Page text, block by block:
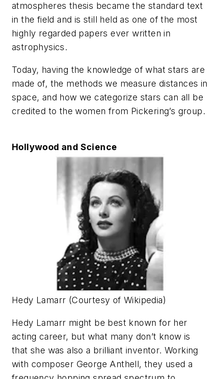
atmospheres thesis became the standard text
in the field and is still held as one of the most
highly regarded papers ever written in
astrophysics.
Today, having the knowledge of what stars are
made of, the methods we measure distances in
space, and how we categorize stars can all be
credited to the women from Pickering’s group.
Hollywood and Science
Hedy Lamarr (Courtesy of Wikipedia)
Hedy Lamarr might be best known for her
acting career, but what many don’t know is
that she was also a brilliant inventor. Working
with composer George Anthell, they used a